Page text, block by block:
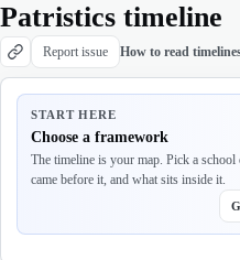
Patristics timeline
Report issue How to read
START HERE
Choose a framework
The timeline is your map. Pick a
came before it, and what sits inside it.